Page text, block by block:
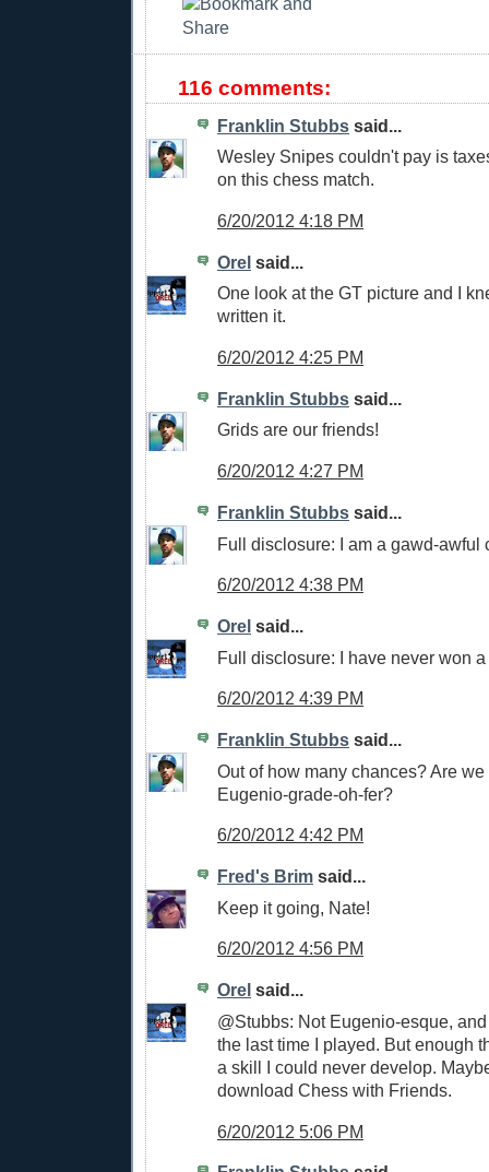
116 comments:
Franklin Stubbs said...
Wesley Snipes couldn't pay is
on this chess match.
6/20/2012 4:18 PM
Orel said...
One look at the GT picture and I
written it.
6/20/2012 4:25 PM
Franklin Stubbs said...
Grids are our friends!
6/20/2012 4:27 PM
Franklin Stubbs said...
Full disclosure: I am a gawd-awful
6/20/2012 4:38 PM
Orel said...
Full disclosure: I have never won
6/20/2012 4:39 PM
Franklin Stubbs said...
Out of how many chances? Are
Eugenio-grade-oh-fer?
6/20/2012 4:42 PM
Fred's Brim said...
Keep it going, Nate!
6/20/2012 4:56 PM
Orel said...
@Stubbs: Not Eugenio-esque,
the last time I played. But enough
a skill I could never develop.
download Chess with Friends.
6/20/2012 5:06 PM